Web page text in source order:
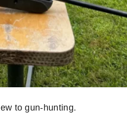
to gun-hunting.